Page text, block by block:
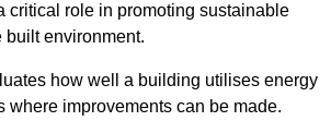
critical role in promoting sustainable
built environment.
how well a building utilises energy
where improvements can be made.